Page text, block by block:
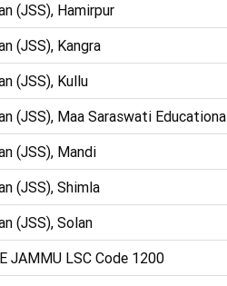
(JSS), Hamirpur
(JSS), Kangra
(JSS), Kullu
(JSS), Maa Saraswati
(JSS), Mandi
(JSS), Shimla
(JSS), Solan
JAMMU LSC Code 1200